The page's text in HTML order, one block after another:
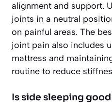
alignment and support.
joints in a neutral
on painful areas. The
joint pain also includes
mattress and
routine to reduce
Is side sleeping